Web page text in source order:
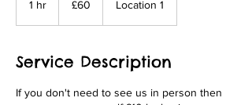
1 hr
pounds
£60 Location 1
Service Description
If you don't need to see us in person then